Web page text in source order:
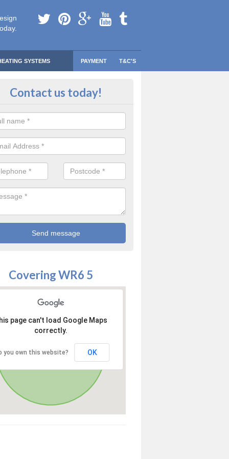
SYSTEMS PAYMENT T&C'S
Safe Domestic Boilers in Acton
Contact us today!
Covering WR6 5
page can't load Google Maps
correctly.
you own this website? OK